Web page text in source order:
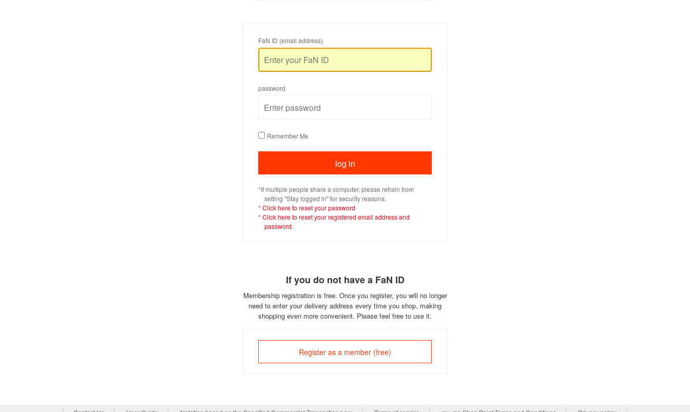
FaN ID (email address)
password
Remember Me
*If multiple people share a computer, please refrain from
setting "Stay logged in" for security reasons.
* Click here to reset your password
* Click here to reset your registered email address and
password.
If you do not have a FaN ID
Membership registration is free. Once you register, you will no longer
need to enter your delivery address every time you shop, making
shopping even more convenient. Please feel free to use it.
Register as a member (free)